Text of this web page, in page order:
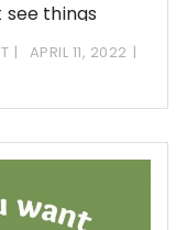
see things
APRIL 11, 2022